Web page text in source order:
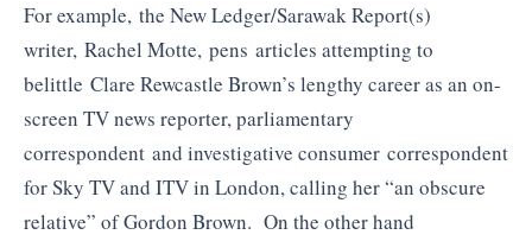
For example, the New Ledger/Sarawak Report(s)
writer, Rachel Motte, pens articles attempting to
belittle Clare Rewcastle Brown’s lengthy career as an on-
screen TV news reporter, parliamentary
correspondent and investigative consumer correspondent
for Sky TV and ITV in London, calling her “an obscure
relative” of Gordon Brown. On the other hand